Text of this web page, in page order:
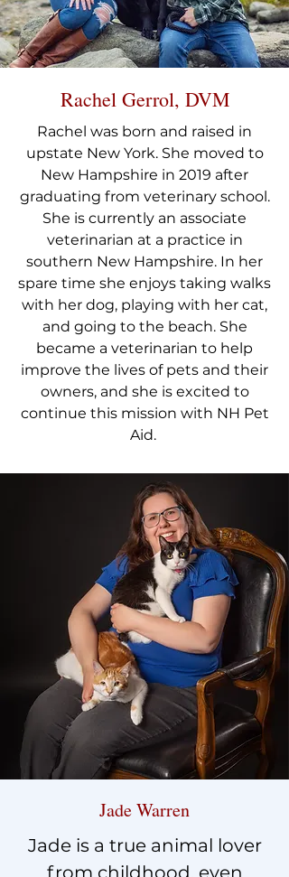
Rachel Gerrol, DVM
Rachel was born and raised in
upstate New York. She moved to
New Hampshire in 2019 after
graduating from veterinary school.
She is currently an associate
veterinarian at a practice in
southern New Hampshire. In her
spare time she enjoys taking walks
with her dog, playing with her cat,
and going to the beach. She
became a veterinarian to help
improve the lives of pets and their
owners, and she is excited to
continue this mission with NH Pet
Aid.
Jade Warren
Jade is a true animal lover
from childhood, even